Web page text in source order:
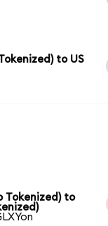
to US
Tokenized) to